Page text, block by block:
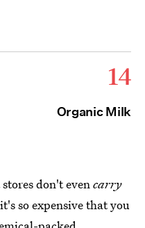
14
Organic Milk
don't evencarry
so expensive that you